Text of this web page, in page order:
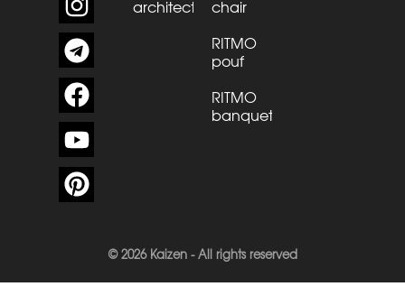
architects
chair
RITMO
pouf
RITMO
banquette
© 2026 Kaizen - All rights reserved